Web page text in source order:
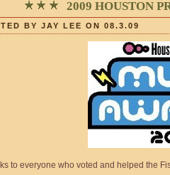
2009 HOUSTON
BY JAY LEE ON 08.3.09
to everyone who voted and helped the